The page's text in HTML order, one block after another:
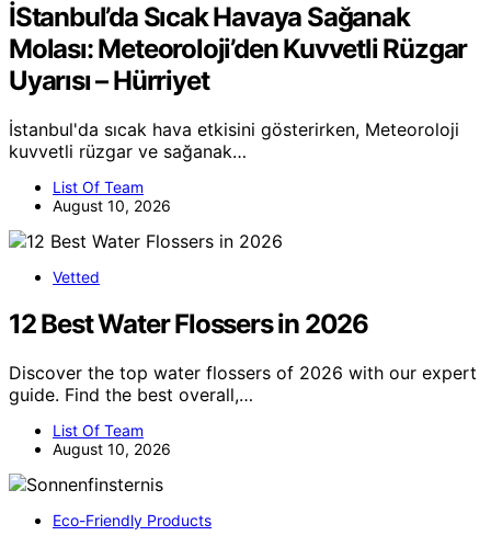
İStanbul’da Sıcak Havaya Sağanak
Molası: Meteoroloji’den Kuvvetli Rüzgar
Uyarısı – Hürriyet
İstanbul'da sıcak hava etkisini gösterirken, Meteoroloji
kuvvetli rüzgar ve sağanak…
List Of Team
August 10, 2026
Vetted
12 Best Water Flossers in 2026
Discover the top water flossers of 2026 with our expert
guide. Find the best overall,…
List Of Team
August 10, 2026
Eco-Friendly Products